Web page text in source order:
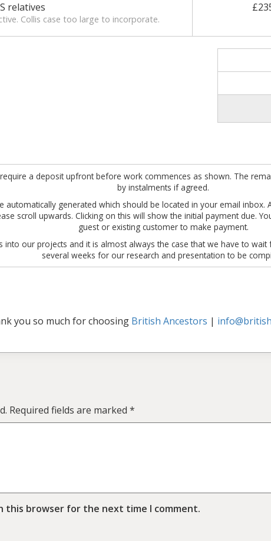
relatives
Collis case too large to incorporate.
a deposit upfront before work commences as shown. The
by instalments if agreed.
automatically generated which should be located in your email
scroll upwards. Clicking on this will show the initial payment due.
guest or existing customer to make payment.
our projects and it is almost always the case that we have to
several weeks for our research and presentation to be
you so much for choosing British Ancestors |
Required fields are marked *
this browser for the next time I comment.